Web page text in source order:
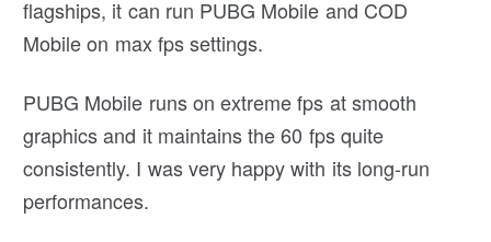
flagships, it can run PUBG Mobile and COD
Mobile on max fps settings.
PUBG Mobile runs on extreme fps at smooth
graphics and it maintains the 60 fps quite
consistently. I was very happy with its long-run
performances.